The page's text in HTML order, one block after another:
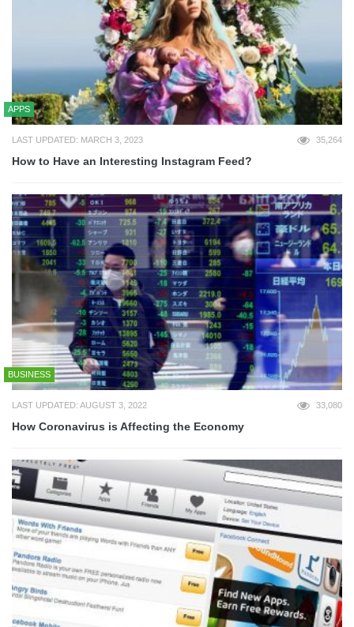
APPS
LAST UPDATED: MARCH 3, 2023 35,264
How to Have an Interesting Instagram Feed?
BUSINESS
LAST UPDATED: AUGUST 3, 2022 33,080
How Coronavirus is Affecting the Economy